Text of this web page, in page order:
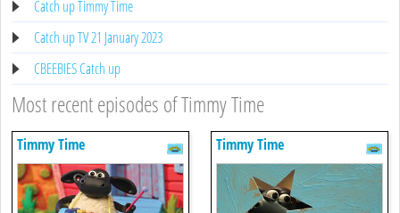
Catch up Timmy Time
Catch up TV 21 January 2023
CBEEBIES Catch up
Most recent episodes of Timmy Time
Timmy Time Timmy Time